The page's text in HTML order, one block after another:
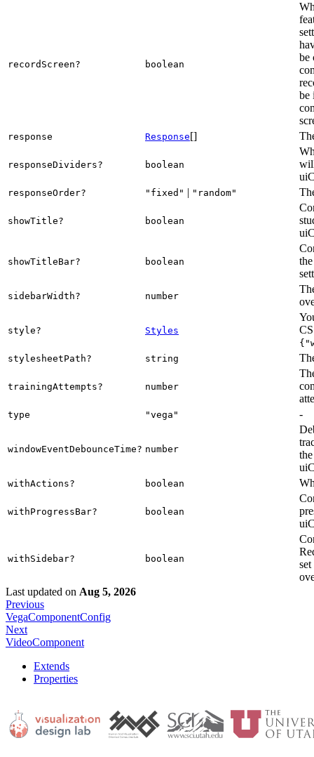
recordScreen? boolean
be
be
response Response[]
responseDividers? boolean
responseOrder? "fixed" | "random"
showTitle? boolean
showTitleBar? boolean
sidebarWidth? number
style? Styles
stylesheetPath?
string
trainingAttempts? number
type "vega" -
windowEventDebounceTime? number
withActions? boolean
withProgressBar? boolean
withSidebar? boolean
Last updated on Aug 5, 2026
Previous
VegaComponentConfig
Next
VideoComponent
Extends
Properties